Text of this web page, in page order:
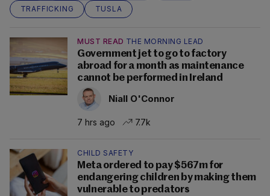
TRAFFICKING
TUSLA
MUST READ THE MORNING LEAD
Government jet to go to factory
abroad for a month as maintenance
cannot be performed in Ireland
Niall O'Connor
7 hrs ago 7.7k
CHILD SAFETY
Meta ordered to pay $567m for
endangering children by making them
vulnerable to predators